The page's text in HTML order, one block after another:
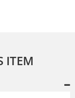
ITEM